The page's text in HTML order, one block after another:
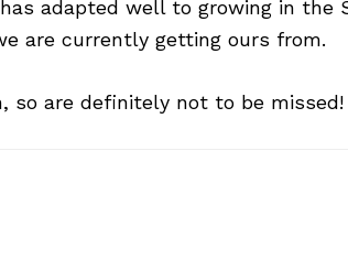
adapted well to growing in the
are currently getting ours from.
so are definitely not to be missed!